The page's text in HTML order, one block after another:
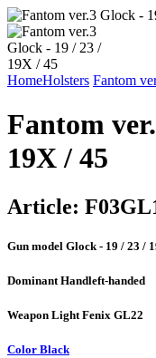
HomeHolsters Fantom
Fantom
19X / 45
Article:
Gun model Glock - 19 / 23 /
Dominant Handleft-handed
Weapon LightFenix GL22
Color Black